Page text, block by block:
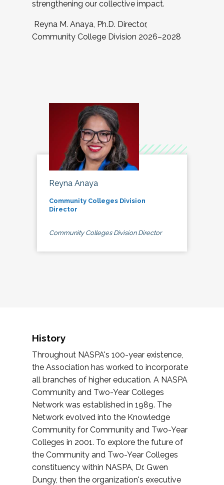
strengthening our collective impact.
Reyna M. Anaya, Ph.D. Director,
Community College Division 2026–2028
Reyna Anaya
Community Colleges Division
Director
Community Colleges Division Director
History
Throughout NASPA's 100-year existence,
the Association has worked to incorporate
all branches of higher education. A NASPA
Community and Two-Year Colleges
Network was established in 1989. The
Network evolved into the Knowledge
Community for Community and Two-Year
Colleges in 2001. To explore the future of
the Community and Two-Year Colleges
constituency within NASPA, Dr. Gwen
Dungy, then the organization's executive